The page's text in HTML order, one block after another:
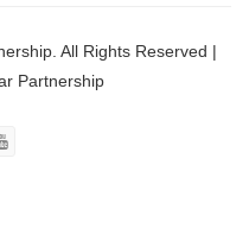
Four Rivers Nuclear
All Rights Reserved |
Partnership